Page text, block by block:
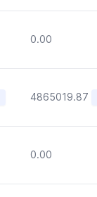
0.00
4865019.87
0.00